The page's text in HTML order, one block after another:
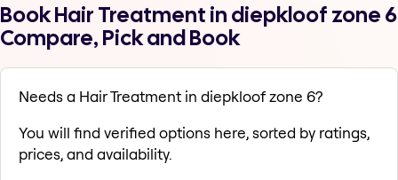
Book Hair Treatment in diepkloof zone 6
Compare, Pick and Book
Needs a Hair Treatment in diepkloof zone 6?
You will find verified options here, sorted by ratings,
prices, and availability.